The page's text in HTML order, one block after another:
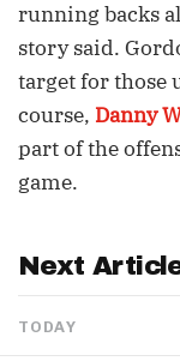
running backs
story said.
target for those
course, Danny
part of the
game.
Next
TODAY